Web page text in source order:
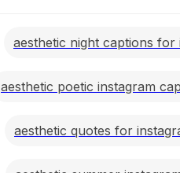
aesthetic night captions for
aesthetic poetic instagram
aesthetic quotes for